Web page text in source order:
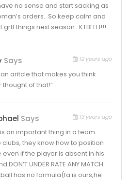
no sense and start sacking as
orders.. So keep calm and
gr8 things next season.. KTBFFH!!!
Says 12 years ago
an aritcle that makes you think
thought of that!”
Says 13 years ago
an important thing in a team
they know how to position
if the player is absent in his
DON’T UNDER RATE ANY MATCH
has no formula(fa is ours,he